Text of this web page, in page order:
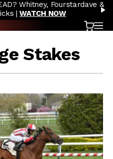
Whitney, Fourstardave &
|WATCH NOW
Cart
Stakes